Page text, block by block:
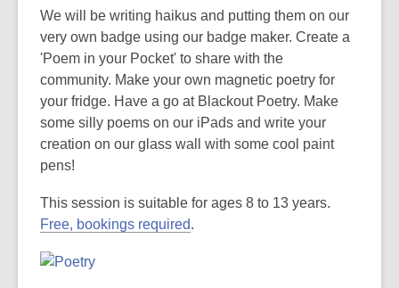
We will be writing haikus and putting them on our
very own badge using our badge maker. Create a
'Poem in your Pocket' to share with the
community. Make your own magnetic poetry for
your fridge. Have a go at Blackout Poetry. Make
some silly poems on our iPads and write your
creation on our glass wall with some cool paint
pens!
This session is suitable for ages 8 to 13 years.
Free, bookings required.